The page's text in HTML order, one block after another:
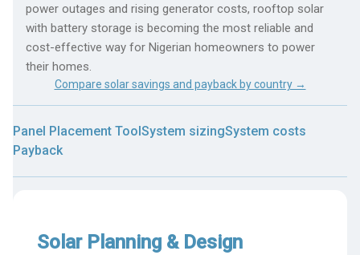
power outages and rising generator costs, rooftop solar
with battery storage is becoming the most reliable and
cost-effective way for Nigerian homeowners to power
their homes.
Compare solar savings and payback by country →
Panel Placement ToolSystem sizingSystem costs
Payback
Solar Planning & Design